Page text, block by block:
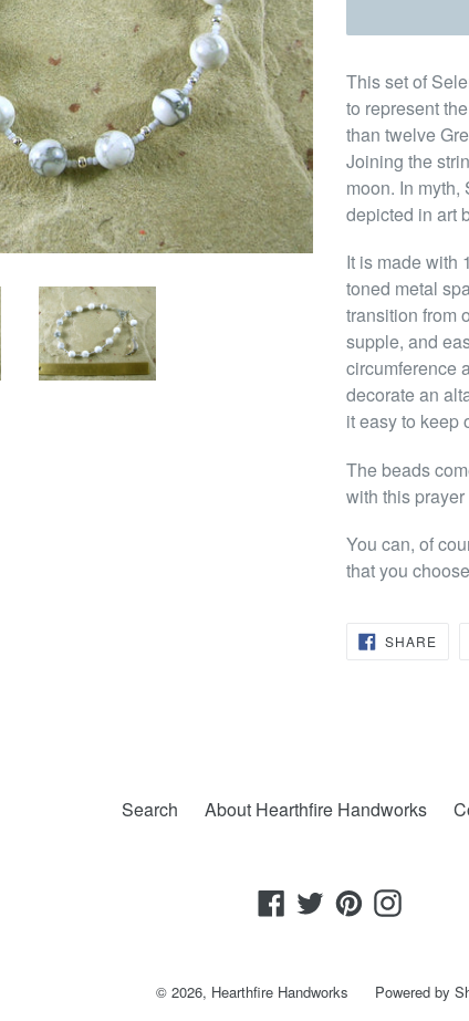
This set of
to represent
than twelve
Joining the
moon. In
depicted in art
It is made with
toned metal
transition from
supple, and
circumference
decorate an
it easy to keep
The beads
with this
You can, of
that you
SHARE
ON
Search About Hearthfire Handworks
Facebook
TwitterPinterestInstagram
© 2026, Hearthfire Handworks Powered by